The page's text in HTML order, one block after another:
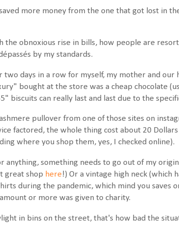
more money from the one that got lost in
the obnoxious rise in bills, how people are
by my standards.
two days in a row for myself, my mother and our
bought at the store was a cheap chocolate
biscuits can really last and last due to the
pullover from one of those sites on
factored, the whole thing cost about 20
where you shop them, yes, I checked online).
anything, something needs to go out of my
great shop here!) Or a vintage high neck (which
during the pandemic, which mind you saves
or more was given to charity.
in bins on the street, that's how bad the